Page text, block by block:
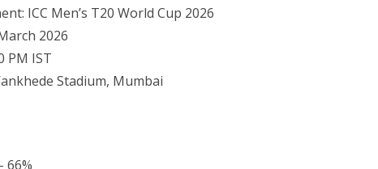
ICC Men’s T20 World Cup 2026
2026
PM IST
Stadium, Mumbai
66%